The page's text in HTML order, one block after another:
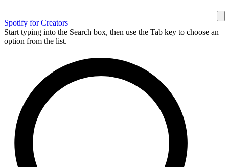
Spotify for Creators
Start typing into the Search box, then use the Tab key to choose an
option from the list.